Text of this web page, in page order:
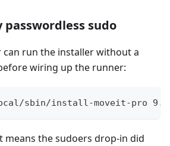
sudo
can run the installer without a
wiring up the runner:
sbin/install-moveit-pro
means the sudoers drop-in did